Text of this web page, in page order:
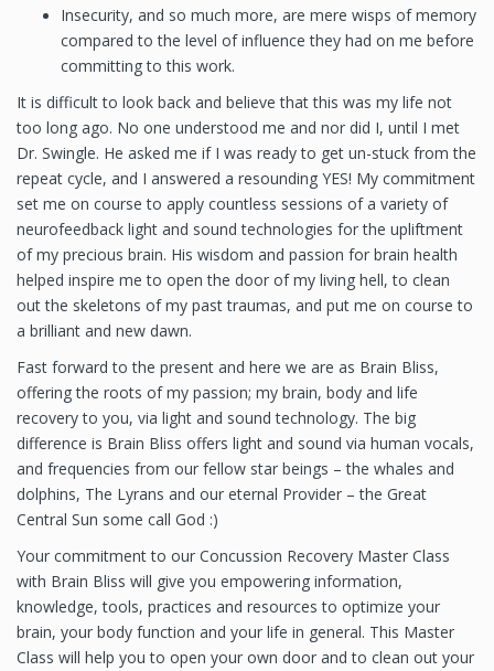
Insecurity, and so much more, are mere wisps of memory
compared to the level of influence they had on me before
committing to this work.
It is difficult to look back and believe that this was my life not
too long ago. No one understood me and nor did I, until I met
Dr. Swingle. He asked me if I was ready to get un-stuck from the
repeat cycle, and I answered a resounding YES! My commitment
set me on course to apply countless sessions of a variety of
neurofeedback light and sound technologies for the upliftment
of my precious brain. His wisdom and passion for brain health
helped inspire me to open the door of my living hell, to clean
out the skeletons of my past traumas, and put me on course to
a brilliant and new dawn.
Fast forward to the present and here we are as Brain Bliss,
offering the roots of my passion; my brain, body and life
recovery to you, via light and sound technology. The big
difference is Brain Bliss offers light and sound via human vocals,
and frequencies from our fellow star beings – the whales and
dolphins, The Lyrans and our eternal Provider – the Great
Central Sun some call God :)
Your commitment to our Concussion Recovery Master Class
with Brain Bliss will give you empowering information,
knowledge, tools, practices and resources to optimize your
brain, your body function and your life in general. This Master
Class will help you to open your own door and to clean out your